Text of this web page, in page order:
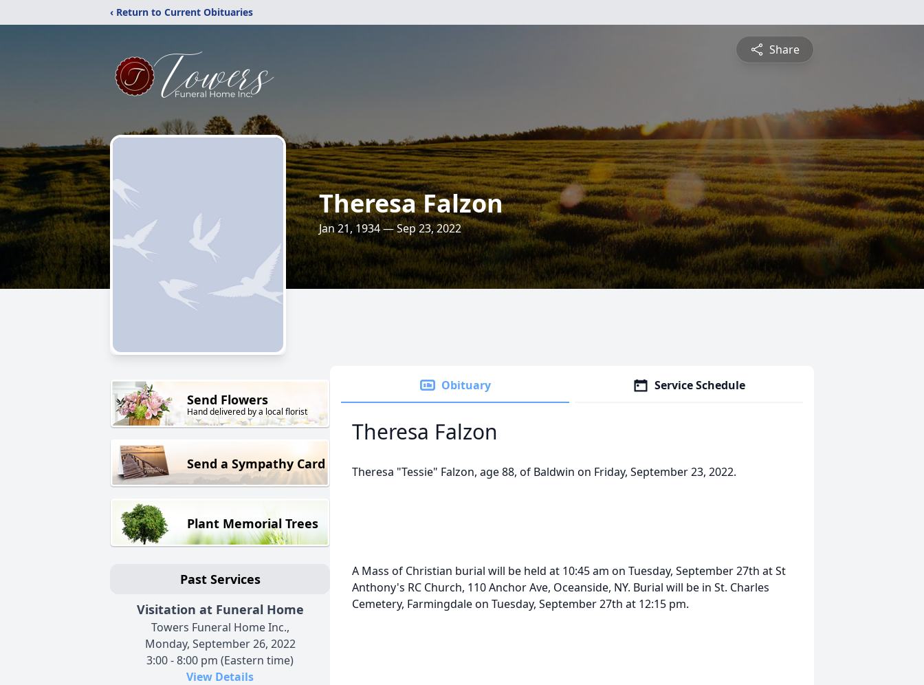
‹ Return to Current Obituaries
Share
Theresa Falzon
Jan 21, 1934 — Sep 23, 2022
Send Flowers
Hand delivered by a local florist
Send a Sympathy Card
Plant Memorial Trees
Past Services
Visitation at Funeral Home
Towers Funeral Home Inc.,
Monday, September 26, 2022
3:00 - 8:00 pm (Eastern time)
View Details
Obituary Service Schedule
Theresa Falzon
Theresa "Tessie" Falzon, age 88, of Baldwin on Friday, September 23, 2022.
A Mass of Christian burial will be held at 10:45 am on Tuesday, September 27th at St
Anthony's RC Church, 110 Anchor Ave, Oceanside, NY. Burial will be in St. Charles
Cemetery, Farmingdale on Tuesday, September 27th at 12:15 pm.